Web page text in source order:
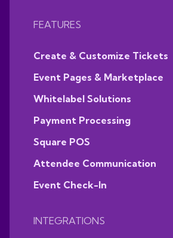
FEATURES
Create & Customize Tickets
Event Pages & Marketplace
Whitelabel Solutions
Payment Processing
Square POS
Attendee Communication
Event Check-In
INTEGRATIONS